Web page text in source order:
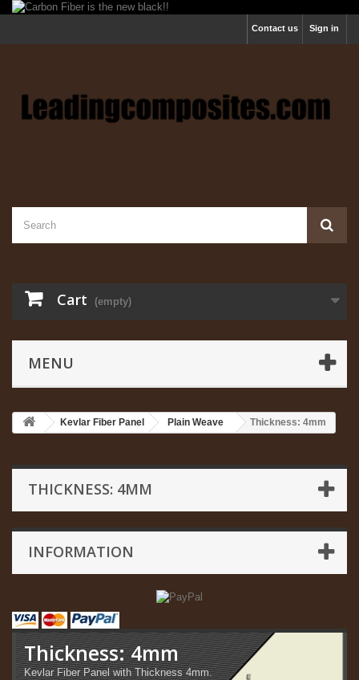
Sign in
Contact us
Cart (empty)
MENU
Kevlar Fiber Panel Plain Weave Thickness: 4mm
THICKNESS: 4MM
INFORMATION
Thickness: 4mm
Kevlar Fiber Panel with Thickness 4mm.